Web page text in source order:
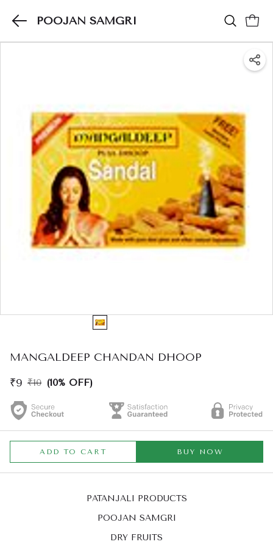
POOJAN SAMGRI
MANGALDEEP CHANDAN DHOOP
₹9 ₹10 (10% OFF)
ADD TO CART BUY NOW
PATANJALI PRODUCTS
POOJAN SAMGRI
DRY FRUITS